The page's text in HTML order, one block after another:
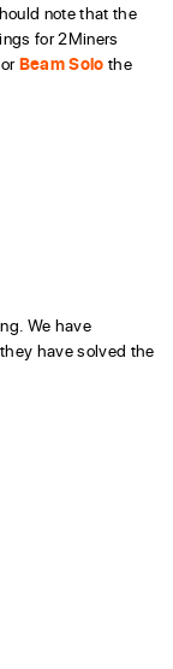
note that the
for 2Miners
Beam Solo the
We have
have solved the